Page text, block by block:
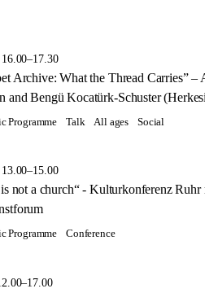
Archive: What the Thread Carries” –
and Bengü Kocatürk-Schuster
Programme Talk All ages Social
not a church“ - Kulturkonferenz
Programme Conference